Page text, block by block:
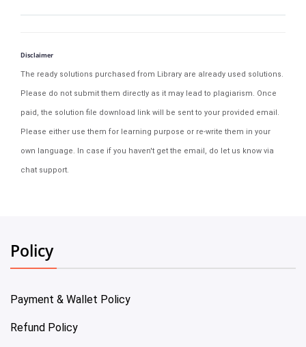
Disclaimer
The ready solutions purchased from Library are already used solutions.
Please do not submit them directly as it may lead to plagiarism. Once
paid, the solution file download link will be sent to your provided email.
Please either use them for learning purpose or re-write them in your
own language. In case if you haven't get the email, do let us know via
chat support.
Policy
Payment & Wallet Policy
Refund Policy